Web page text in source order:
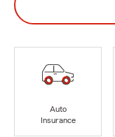
Auto
Insurance